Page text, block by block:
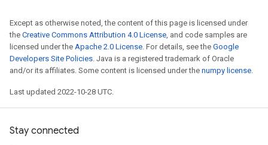
Except as otherwise noted, the content of this page is licensed under
the Creative Commons Attribution 4.0 License, and code samples are
licensed under the Apache 2.0 License. For details, see the Google
Developers Site Policies. Java is a registered trademark of Oracle
and/or its affiliates. Some content is licensed under the numpy license.
Last updated 2022-10-28 UTC.
Stay connected